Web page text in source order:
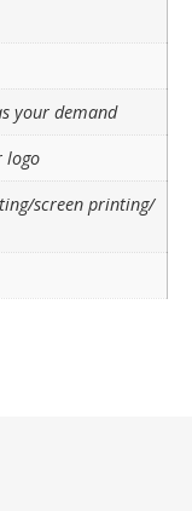
your demand
logo
screen printing/